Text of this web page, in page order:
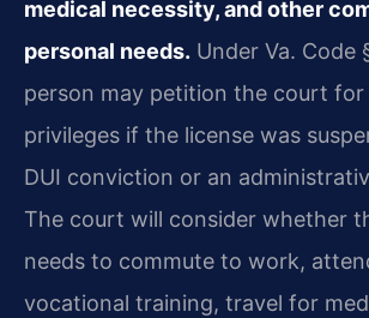
medical necessity, and other
personal needs. Under Va. Code
person may petition the court
privileges if the license was
DUI conviction or an
The court will consider whether
needs to commute to work,
vocational training, travel for